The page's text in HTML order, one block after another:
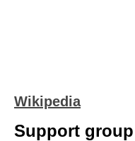
Wikipedia
Support group